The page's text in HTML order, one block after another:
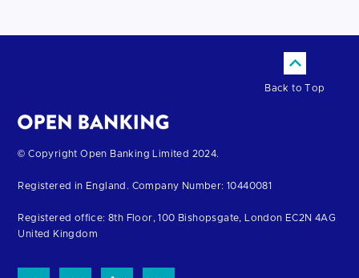
Back to Top
Return
the
homepage
© Copyright Open Banking Limited 2024.
Registered in England. Company Number: 10440081
Registered office: 8th Floor, 100 Bishopsgate, London EC2N 4AG
United Kingdom